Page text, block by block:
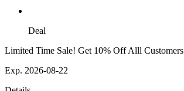
Deal
Limited Time Sale! Get 10% Off Alll Customers
Exp. 2026-08-22